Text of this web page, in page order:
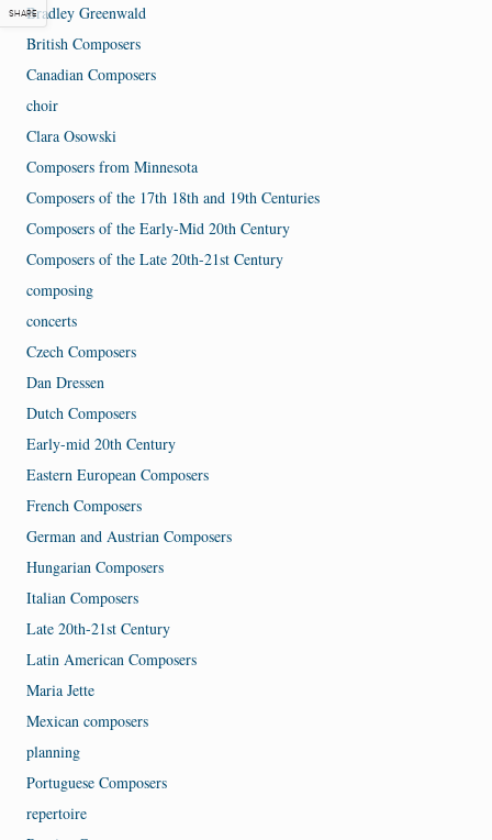
SHAREBradley Greenwald
British Composers
Canadian Composers
choir
Clara Osowski
Composers from Minnesota
Composers of the 17th 18th and 19th Centuries
Composers of the Early-Mid 20th Century
Composers of the Late 20th-21st Century
composing
concerts
Czech Composers
Dan Dressen
Dutch Composers
Early-mid 20th Century
Eastern European Composers
French Composers
German and Austrian Composers
Hungarian Composers
Italian Composers
Late 20th-21st Century
Latin American Composers
Maria Jette
Mexican composers
planning
Portuguese Composers
repertoire